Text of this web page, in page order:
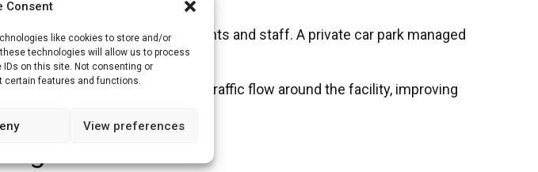
Consent
like cookies to store and/or
technologies will allow us to process
on this site. Not consenting or
certain features and functions.
View preferences
to the high volume of patients and staff. A private car park managed
during visits.
shift workers, and streamlines traffic flow around the facility, improving